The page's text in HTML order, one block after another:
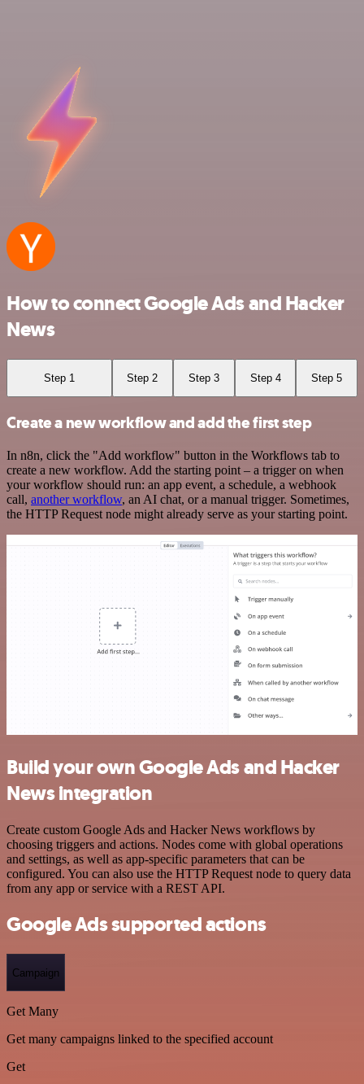
How to connect Google Ads and Hacker
News
Step 1 Step 2 Step 3 Step 4 Step 5
Create a new workflow and add the first step
In n8n, click the "Add workflow" button in the Workflows tab to
create a new workflow. Add the starting point – a trigger on when
your workflow should run: an app event, a schedule, a webhook
call, another workflow, an AI chat, or a manual trigger. Sometimes,
the HTTP Request node might already serve as your starting point.
Build your own Google Ads and Hacker
News integration
Create custom Google Ads and Hacker News workflows by
choosing triggers and actions. Nodes come with global operations
and settings, as well as app-specific parameters that can be
configured. You can also use the HTTP Request node to query data
from any app or service with a REST API.
Google Ads supported actions
Campaign
Get Many
Get many campaigns linked to the specified account
Get